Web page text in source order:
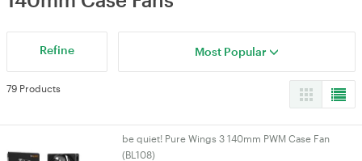
Refine Most Popular
79 Products
be quiet! Pure Wings 3 140mm PWM Case Fan
(BL108)